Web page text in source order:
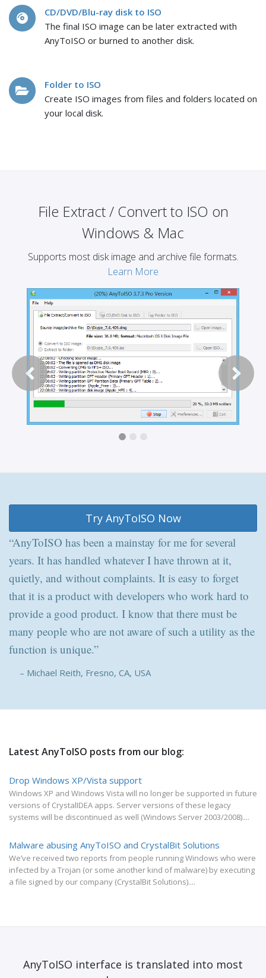
CD/DVD/Blu-ray disk to ISO
The final ISO image can be later extracted with
AnyToISO or burned to another disk.
Folder to ISO
Create ISO images from files and folders located on
your local disk.
File Extract / Convert to ISO on
Windows & Mac
Supports most disk image and archive file formats.
Learn More
Try AnyToISO Now
“AnyToISO has been a mainstay for me for several
years. It has handled whatever I have thrown at it,
quietly, and without complaints. It is easy to forget
that it is a product with developers who work hard to
provide a good product. I know that there must be
many people who are not aware of such a utility as the
function is unique.”
– Michael Reith, Fresno, CA, USA
Latest AnyToISO posts from our blog:
Drop Windows XP/Vista support
Windows XP and Windows Vista will no longer be supported in future
versions of CrystalIDEA apps. Server versions of these legacy
systems will be discontinued as well (Windows Server 2003/2008)....
Malware abusing AnyToISO and CrystalBit Solutions
We’ve received two reports from people running Windows who were
infected by a Trojan (or some another kind of malware) by executing
a file signed by our company (CrystalBit Solutions)....
AnyToISO interface is translated into most